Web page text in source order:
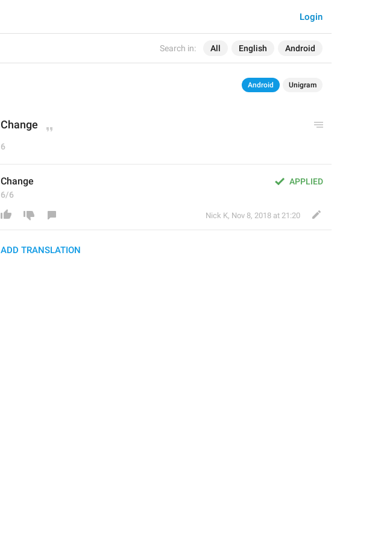
Search in: All English Android
Login
Android Unigram
Change
6
APPLIED
Change
6/6
Nick K, Nov 8, 2018 at 21:20
ADD TRANSLATION